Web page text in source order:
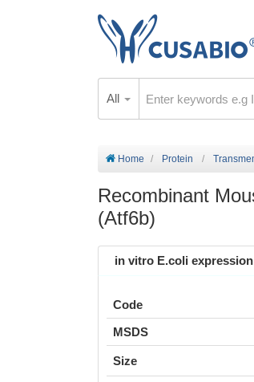
All
Home Protein
Recombinant
(Atf6b)
in vitro E.coli
Code
MSDS
Size